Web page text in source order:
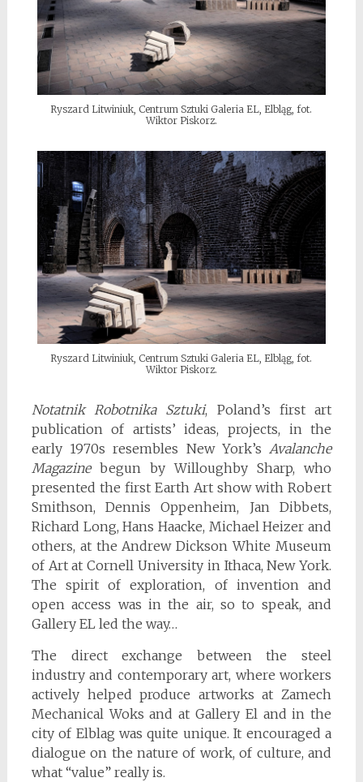
Ryszard Litwiniuk, Centrum Sztuki Galeria EL, Elbląg, fot.
Wiktor Piskorz.
Ryszard Litwiniuk, Centrum Sztuki Galeria EL, Elbląg, fot.
Wiktor Piskorz.
Notatnik Robotnika Sztuki, Poland’s first art
publication of artists’ ideas, projects, in the
early 1970s resembles New York’sAvalanche
Magazinebegun by Willoughby Sharp, who
presented the first Earth Art show with Robert
Smithson, Dennis Oppenheim, Jan Dibbets,
Richard Long, Hans Haacke, Michael Heizer and
others, at the Andrew Dickson White Museum
of Art at Cornell University in Ithaca, New York.
The spirit of exploration, of invention and
open access was in the air, so to speak, and
Gallery EL led the way…
The direct exchange between the steel
industry and contemporary art, where workers
actively helped produce artworks at Zamech
Mechanical Woks and at Gallery El and in the
city of Elblag was quite unique. It encouraged a
dialogue on the nature of work, of culture, and
what “value” really is.